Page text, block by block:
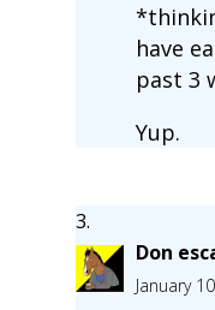
have
past 3
Yup.
Don
January